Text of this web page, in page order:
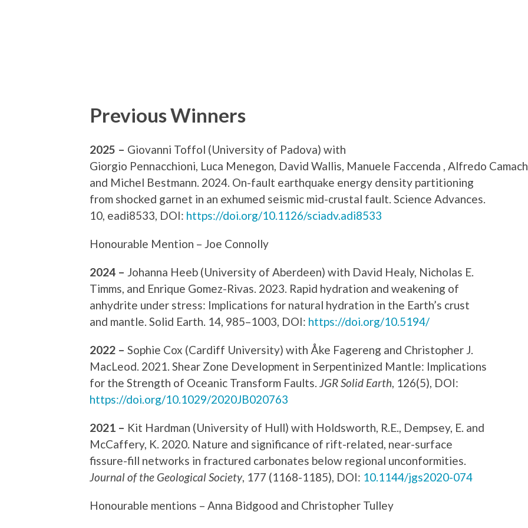
Previous Winners
2025 – Giovanni Toffol (University of Padova) with
Giorgio Pennacchioni, Luca Menegon, David Wallis, Manuele Faccenda , Alfredo
and Michel Bestmann. 2024. On-fault earthquake energy density partitioning
from shocked garnet in an exhumed seismic mid-crustal fault. Science Advances.
10, eadi8533, DOI: https://doi.org/10.1126/sciadv.adi8533
Honourable Mention – Joe Connolly
2024 – Johanna Heeb (University of Aberdeen) with David Healy, Nicholas E.
Timms, and Enrique Gomez-Rivas. 2023. Rapid hydration and weakening of
anhydrite under stress: Implications for natural hydration in the Earth’s crust
and mantle. Solid Earth. 14, 985–1003, DOI: https://doi.org/10.5194/
2022 – Sophie Cox (Cardiff University) with Åke Fagereng and Christopher J.
MacLeod. 2021. Shear Zone Development in Serpentinized Mantle: Implications
for the Strength of Oceanic Transform Faults. JGR Solid Earth , 126(5), DOI:
https://doi.org/10.1029/2020JB020763
2021 – Kit Hardman (University of Hull) with Holdsworth, R.E., Dempsey, E. and
McCaffery, K. 2020. Nature and significance of rift-related, near-surface
fissure-fill networks in fractured carbonates below regional unconformities.
Journal of the Geological Society, 177 (1168-1185), DOI: 10.1144/jgs2020-074
Honourable mentions – Anna Bidgood and Christopher Tulley